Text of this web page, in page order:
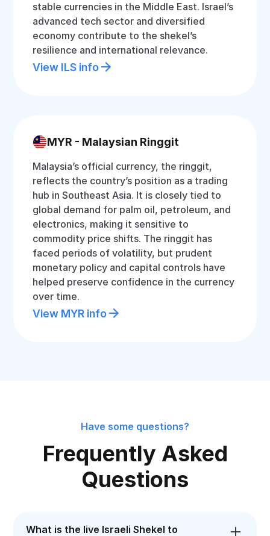
stable currencies in the Middle East. Israel’s
advanced tech sector and diversified
economy contribute to the shekel’s
resilience and international relevance.
View ILS info
MYR - Malaysian Ringgit
Malaysia’s official currency, the ringgit,
reflects the country’s position as a trading
hub in Southeast Asia. It is closely tied to
global demand for palm oil, petroleum, and
electronics, making it sensitive to
commodity price shifts. The ringgit has
faced periods of volatility, but prudent
monetary policy and capital controls have
helped preserve confidence in the currency
over time.
View MYR info
Have some questions?
Frequently Asked
Questions
What is the live Israeli Shekel to